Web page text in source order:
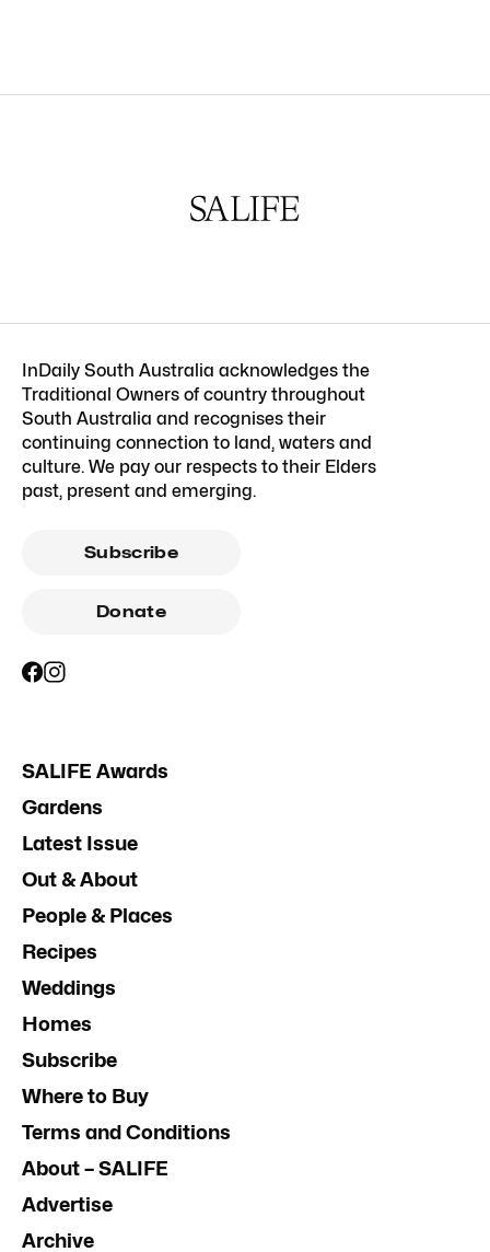
InDaily South Australia acknowledges the
Traditional Owners of country throughout
South Australia and recognises their
continuing connection to land, waters and
culture. We pay our respects to their Elders
past, present and emerging.
Subscribe
Donate
SALIFE Awards
Gardens
Latest Issue
Out & About
People & Places
Recipes
Weddings
Homes
Subscribe
Where to Buy
Terms and Conditions
About – SALIFE
Advertise
Archive